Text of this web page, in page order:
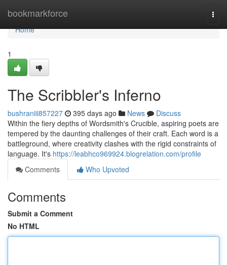
bookmarkforce
Home
Home
1
The Scribbler's Inferno
bushraniii857227 395 days ago News
Discuss
Within the fiery depths of Wordsmith's Crucible, aspiring poets are
tempered by the daunting challenges of their craft. Each word is a
battleground, where creativity clashes with the rigid constraints of
language. It's https://leabhco969924.blogrelation.com/profile
Comments
Who Upvoted
Comments
Submit a Comment
No HTML